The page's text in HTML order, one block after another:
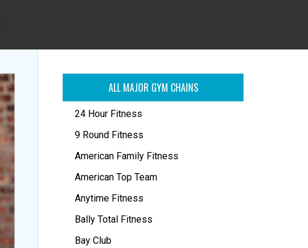
ALL MAJOR GYM CHAINS
24 Hour Fitness
9 Round Fitness
American Family Fitness
American Top Team
Anytime Fitness
Bally Total Fitness
Bay Club